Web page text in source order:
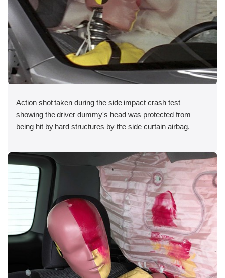
Action shot taken during the side impact crash test
showing the driver dummy's head was protected from
being hit by hard structures by the side curtain airbag.